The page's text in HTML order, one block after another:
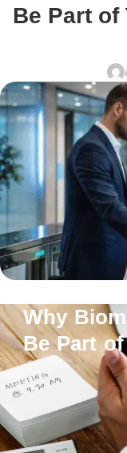
Be Part of
Why
Be Part